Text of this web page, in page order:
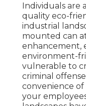
Individuals are
quality eco-
industrial
mounted can
enhancement,
environment-
vulnerable to
criminal
convenience
your